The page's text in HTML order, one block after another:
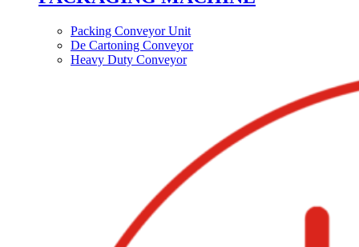
Packing Conveyor Unit
De Cartoning Conveyor
Heavy Duty Conveyor